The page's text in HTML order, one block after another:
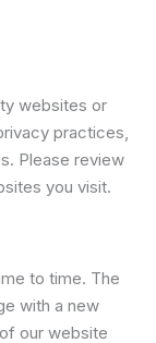
websites or
practices,
Please review
you visit.
to time. The
with a new
our website